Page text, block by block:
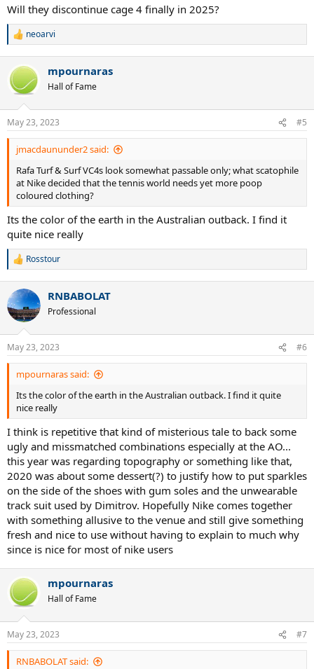
Will they discontinue cage 4 finally in 2025?
R
c
t
i
n
s
:
neoarvi
mpournaras
Hall of Fame
May 23, 2023 #5
jmacdaununder2 said:
Rafa Turf & Surf VC4s look somewhat passable only; what scatophile
at Nike decided that the tennis world needs yet more poop
coloured clothing?
Its the color of the earth in the Australian outback. I find it
quite nice really
R
c
t
i
n
s
:
Rosstour
RNBABOLAT
Professional
May 23, 2023 #6
mpournaras said:
Its the color of the earth in the Australian outback. I find it quite
nice really
I think is repetitive that kind of misterious tale to back some
ugly and missmatched combinations especially at the AO...
this year was regarding topography or something like that,
2020 was about some dessert(?) to justify how to put sparkles
on the side of the shoes with gum soles and the unwearable
track suit used by Dimitrov. Hopefully Nike comes together
with something allusive to the venue and still give something
fresh and nice to use without having to explain to much why
since is nice for most of nike users
mpournaras
Hall of Fame
May 23, 2023 #7
RNBABOLAT said: